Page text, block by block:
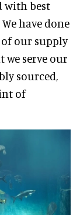
with best
have done
our supply
serve our
sourced,
of